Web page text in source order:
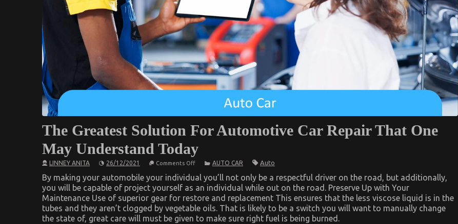
The Greatest Solution For Automotive Car Repair That One
May Understand Today
LINNEY ANITA 26/12/2021 Comments Offon
Greatest
Solution
For
Automotive
Car
Repair
That
AUTO CAR Auto
By making your automobile your individual you’ll not only be a respectful driver on the road, but additionally,
you will be capable of project yourself as an individual while out on the road. Preserve Up with Your
Maintenance Use of superior gear for restore and replacement This ensures that the less viscose liquid is in the
tubes and they aren’t clogged by vegetable oils. That is likely to be a switch you will want to manually change
the state of, great care will must be given to make sure right fuel is being burned.